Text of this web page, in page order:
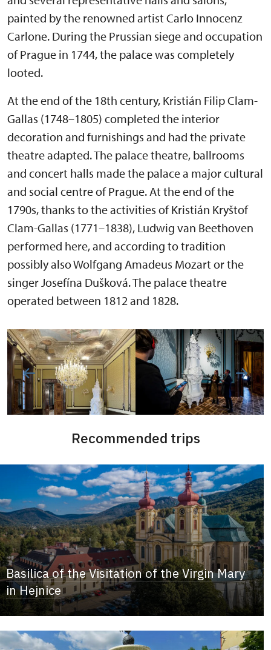
painted by the renowned artist Carlo Innocenz
Carlone. During the Prussian siege and occupation
of Prague in 1744, the palace was completely
looted.
At the end of the 18th century, Kristián Filip Clam-
Gallas (1748–1805) completed the interior
decoration and furnishings and had the private
theatre adapted. The palace theatre, ballrooms
and concert halls made the palace a major cultural
and social centre of Prague. At the end of the
1790s, thanks to the activities of Kristián Kryštof
Clam-Gallas (1771–1838), Ludwig van Beethoven
performed here, and according to tradition
possibly also Wolfgang Amadeus Mozart or the
singer Josefína Dušková. The palace theatre
operated between 1812 and 1828.
Recommended trips
Basilica of the Visitation of the Virgin Mary
in Hejnice